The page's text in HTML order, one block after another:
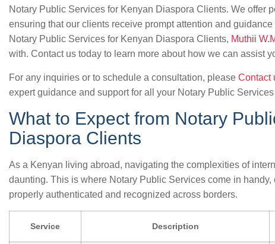
Notary Public Services for Kenyan Diaspora Clients. We offer
ensuring that our clients receive prompt attention and
Notary Public Services for Kenyan Diaspora Clients, Muthii
with. Contact us today to learn more about how we can assist
For any inquiries or to schedule a consultation, please Contact
expert guidance and support for all your Notary Public
What to Expect from Notary
Diaspora Clients
As a Kenyan living abroad, navigating the complexities of
daunting. This is where Notary Public Services come in
properly authenticated and recognized across borders.
Service Description